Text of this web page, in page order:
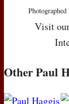
Photographed
Visit
Other Paul